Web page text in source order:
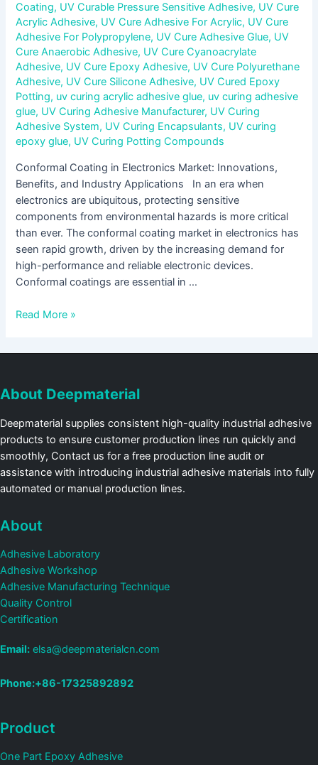
Coating, UV Curable Pressure Sensitive Adhesive, UV Cure
Acrylic Adhesive, UV Cure Adhesive For Acrylic, UV Cure
Adhesive For Polypropylene, UV Cure Adhesive Glue, UV
Cure Anaerobic Adhesive, UV Cure Cyanoacrylate
Adhesive, UV Cure Epoxy Adhesive, UV Cure Polyurethane
Adhesive, UV Cure Silicone Adhesive, UV Cured Epoxy
Potting, uv curing acrylic adhesive glue, uv curing adhesive
glue, UV Curing Adhesive Manufacturer, UV Curing
Adhesive System, UV Curing Encapsulants, UV curing
epoxy glue, UV Curing Potting Compounds
Conformal Coating in Electronics Market: Innovations,
Benefits, and Industry Applications In an era when
electronics are ubiquitous, protecting sensitive
components from environmental hazards is more critical
than ever. The conformal coating market in electronics has
seen rapid growth, driven by the increasing demand for
high-performance and reliable electronic devices.
Conformal coatings are essential in …
Read More »
About Deepmaterial
Deepmaterial supplies consistent high-quality industrial adhesive
products to ensure customer production lines run quickly and
smoothly, Contact us for a free production line audit or
assistance with introducing industrial adhesive materials into fully
automated or manual production lines.
About
Adhesive Laboratory
Adhesive Workshop
Adhesive Manufacturing Technique
Quality Control
Certification
Email: elsa@deepmaterialcn.com
Phone:+86-17325892892
Product
One Part Epoxy Adhesive